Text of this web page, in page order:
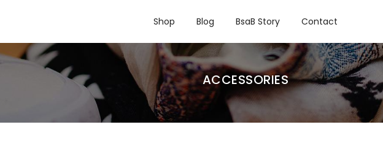
Shop Blog BsaB Story Contact
ACCESSORIES